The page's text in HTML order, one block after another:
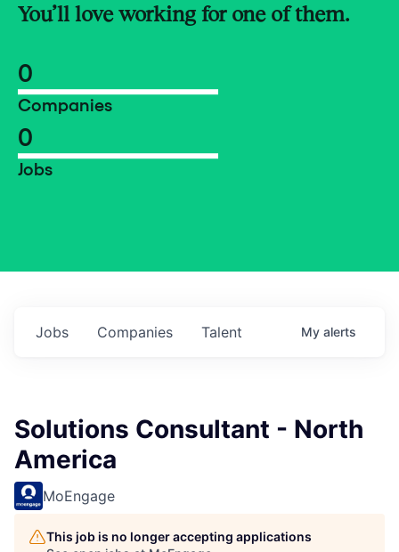
You’ll love working for one of them.
0
Companies
0
Jobs
Jobs Companies Talent My alerts
Solutions Consultant - North
America
MoEngage
This job is no longer accepting applications